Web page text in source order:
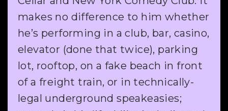
makes no difference to him whether
he’s performing in a club, bar, casino,
elevator (done that twice), parking
lot, rooftop, on a fake beach in front
of a freight train, or in technically-
legal underground speakeasies;